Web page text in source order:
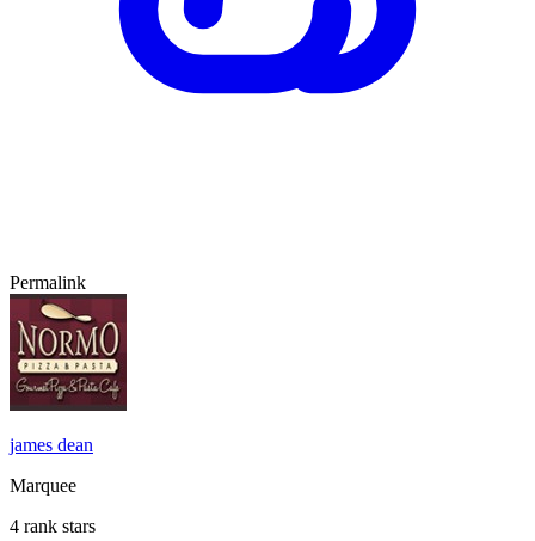
Permalink
james dean
Marquee
4 rank stars